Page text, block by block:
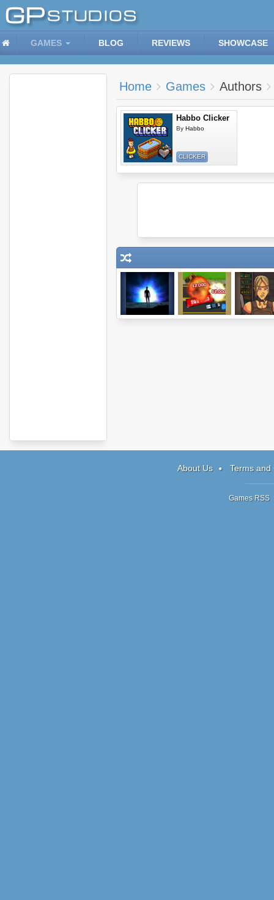
GAMES BLOG REVIEWS SHOWCASE
Home Games Authors
Habbo Clicker
By Habbo
CLICKER
About Us Terms and
Games RSS